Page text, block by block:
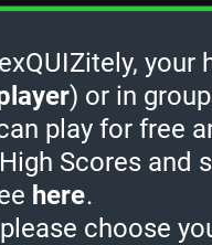
your
) or in
play for free
Scores and
here.
choose